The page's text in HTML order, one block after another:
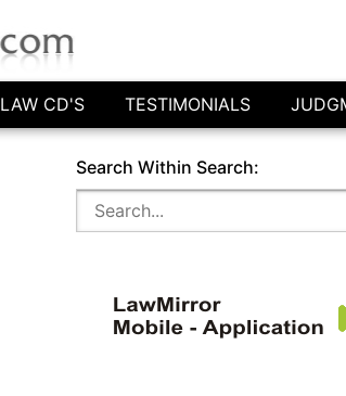
LAW CD'S TESTIMONIALS
Search Within Search: